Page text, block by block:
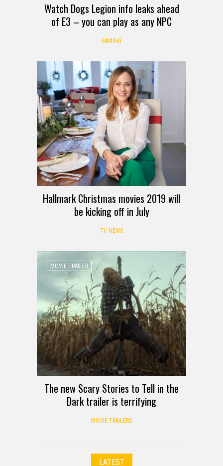
Watch Dogs Legion info leaks ahead
of E3 – you can play as any NPC
GAMING
Hallmark Christmas movies 2019 will
be kicking off in July
TV NEWS
MOVIE TRAILER
The new Scary Stories to Tell in the
Dark trailer is terrifying
MOVIE TRAILERS
LATEST